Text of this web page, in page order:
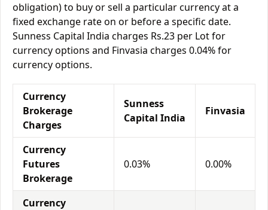
obligation) to buy or sell a particular currency at a
fixed exchange rate on or before a specific date.
Sunness Capital India charges Rs.23 per Lot for
currency options and Finvasia charges 0.04% for
currency options.
Currency
Brokerage
Charges
Sunness
Capital India
Finvasia
Currency
Futures
Brokerage
0.03% 0.00%
Currency